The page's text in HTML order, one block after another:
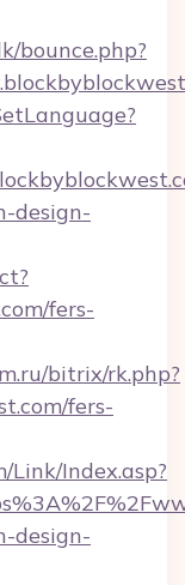
bounce.php?
design-
fers-
bitrix/rk.php?
fers-
Index.asp?
design-